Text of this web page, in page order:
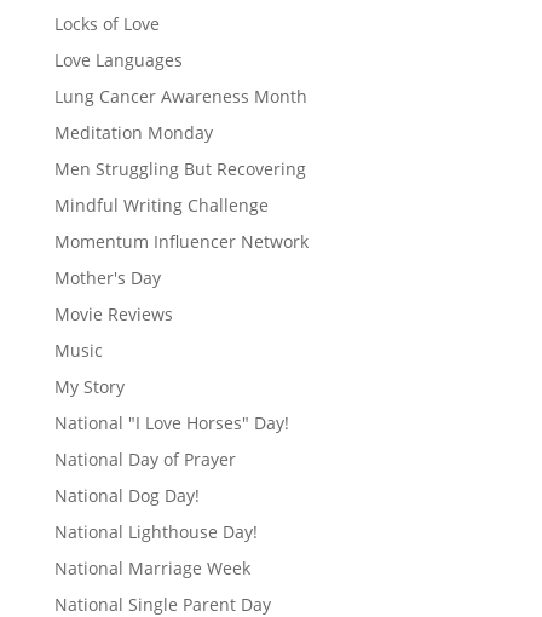
Locks of Love
Love Languages
Lung Cancer Awareness Month
Meditation Monday
Men Struggling But Recovering
Mindful Writing Challenge
Momentum Influencer Network
Mother's Day
Movie Reviews
Music
My Story
National "I Love Horses" Day!
National Day of Prayer
National Dog Day!
National Lighthouse Day!
National Marriage Week
National Single Parent Day